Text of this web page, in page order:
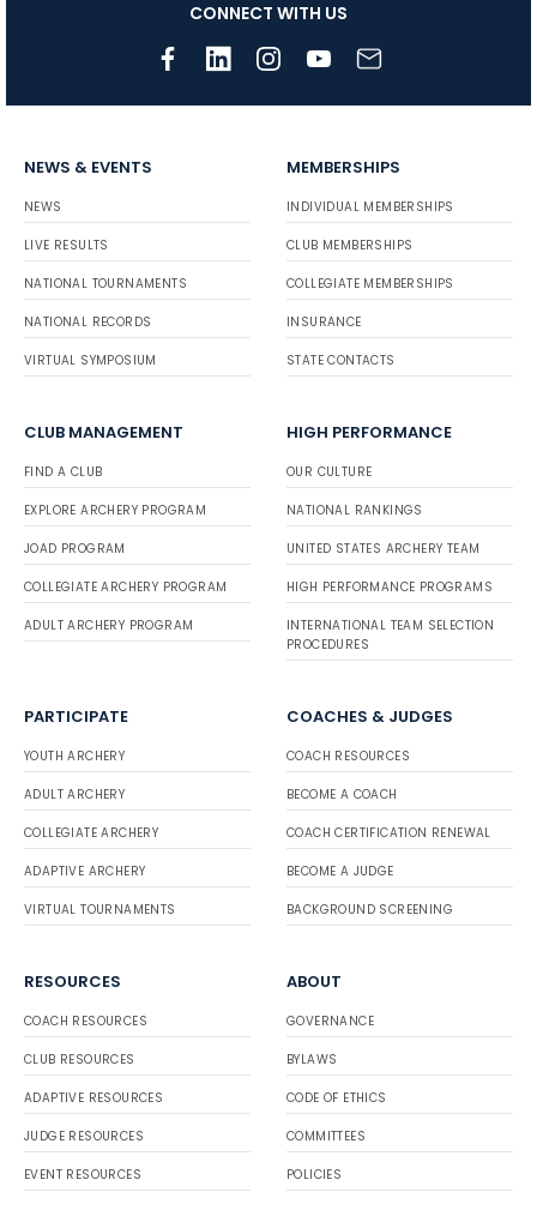
CONNECT WITH US
NEWS & EVENTS
NEWS
LIVE RESULTS
NATIONAL TOURNAMENTS
NATIONAL RECORDS
VIRTUAL SYMPOSIUM
MEMBERSHIPS
INDIVIDUAL MEMBERSHIPS
CLUB MEMBERSHIPS
COLLEGIATE MEMBERSHIPS
INSURANCE
STATE CONTACTS
CLUB MANAGEMENT
FIND A CLUB
EXPLORE ARCHERY PROGRAM
JOAD PROGRAM
COLLEGIATE ARCHERY PROGRAM
ADULT ARCHERY PROGRAM
HIGH PERFORMANCE
OUR CULTURE
NATIONAL RANKINGS
UNITED STATES ARCHERY TEAM
HIGH PERFORMANCE PROGRAMS
INTERNATIONAL TEAM SELECTION
PROCEDURES
PARTICIPATE
YOUTH ARCHERY
ADULT ARCHERY
COLLEGIATE ARCHERY
ADAPTIVE ARCHERY
VIRTUAL TOURNAMENTS
COACHES & JUDGES
COACH RESOURCES
BECOME A COACH
COACH CERTIFICATION RENEWAL
BECOME A JUDGE
BACKGROUND SCREENING
RESOURCES
COACH RESOURCES
CLUB RESOURCES
ADAPTIVE RESOURCES
JUDGE RESOURCES
EVENT RESOURCES
ABOUT
GOVERNANCE
BYLAWS
CODE OF ETHICS
COMMITTEES
POLICIES